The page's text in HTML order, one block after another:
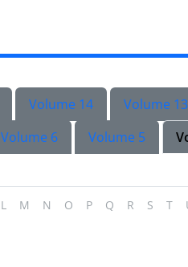
Volume 14 Volume 13
Volume 6 Volume 5
L M N O P Q R S T